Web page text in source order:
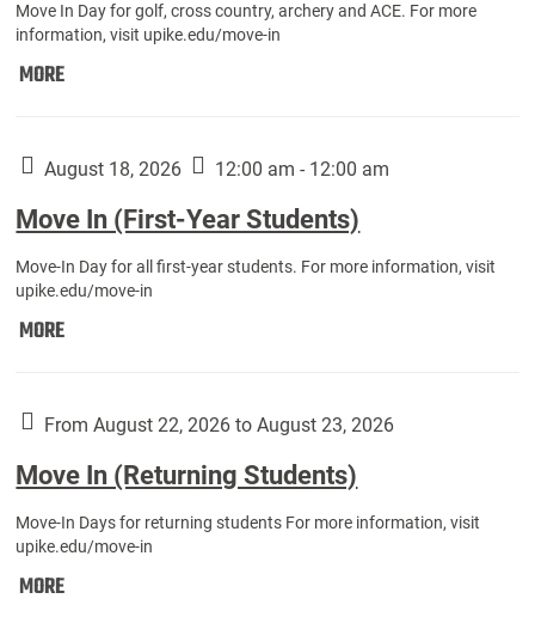
Move In Day for golf, cross country, archery and ACE. For more
information, visit upike.edu/move-in
MOREMove
Athletes):
August 18, 2026 12:00 am - 12:00 am
Move In (First-Year Students)
Move-In Day for all first-year students. For more information, visit
upike.edu/move-in
MOREMove
Year
Students):
From August 22, 2026 to August 23, 2026
Move In (Returning Students)
Move-In Days for returning students For more information, visit
upike.edu/move-in
MOREMove